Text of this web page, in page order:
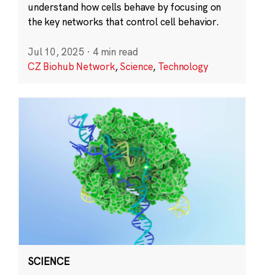
understand how cells behave by focusing on
the key networks that control cell behavior.
Jul 10, 2025 · 4 min read
CZ Biohub Network,Science, Technology
SCIENCE